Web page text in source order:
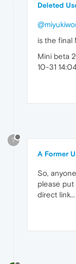
Deleted
is the final
Mini beta
10-31
?
A Former
So,
please put
direct link...